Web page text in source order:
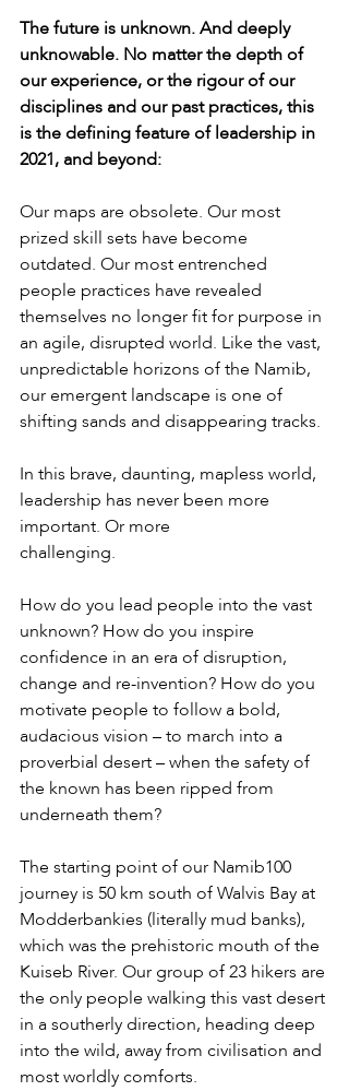
The future is unknown. And deeply
unknowable. No matter the depth of
our experience, or the rigour of our
disciplines and our past practices, this
is the defining feature of leadership in
2021, and beyond:
Our maps are obsolete. Our most
prized skill sets have become
outdated. Our most entrenched
people practices have revealed
themselves no longer fit for purpose in
an agile, disrupted world. Like the vast,
unpredictable horizons of the Namib,
our emergent landscape is one of
shifting sands and disappearing tracks.
In this brave, daunting, mapless world,
leadership has never been more
important. Or more
challenging.
How do you lead people into the vast
unknown? How do you inspire
confidence in an era of disruption,
change and re-invention? How do you
motivate people to follow a bold,
audacious vision – to march into a
proverbial desert – when the safety of
the known has been ripped from
underneath them?
The starting point of our Namib100
journey is 50 km south of Walvis Bay at
Modderbankies (literally mud banks),
which was the prehistoric mouth of the
Kuiseb River. Our group of 23 hikers are
the only people walking this vast desert
in a southerly direction, heading deep
into the wild, away from civilisation and
most worldly comforts.